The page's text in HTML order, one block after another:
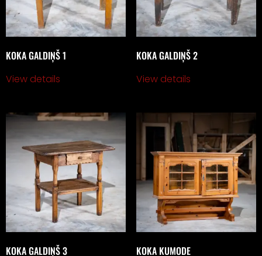
KOKA GALDIŅŠ 1
View details
KOKA GALDIŅŠ 2
View details
KOKA GALDIŅŠ 3 KOKA KUMODE